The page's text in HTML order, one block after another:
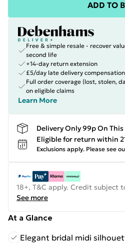
ADD TO
Free & simple resale - recover
second life
+14-day return extension
£5/day late delivery compensation
Full order coverage (lost, stolen,
on eligible claims
Learn More
Delivery Only 99p On
Eligible for return within
Exclusions apply. Please see
18+, T&C apply. Credit subject
See more
At a Glance
Elegant bridal midi